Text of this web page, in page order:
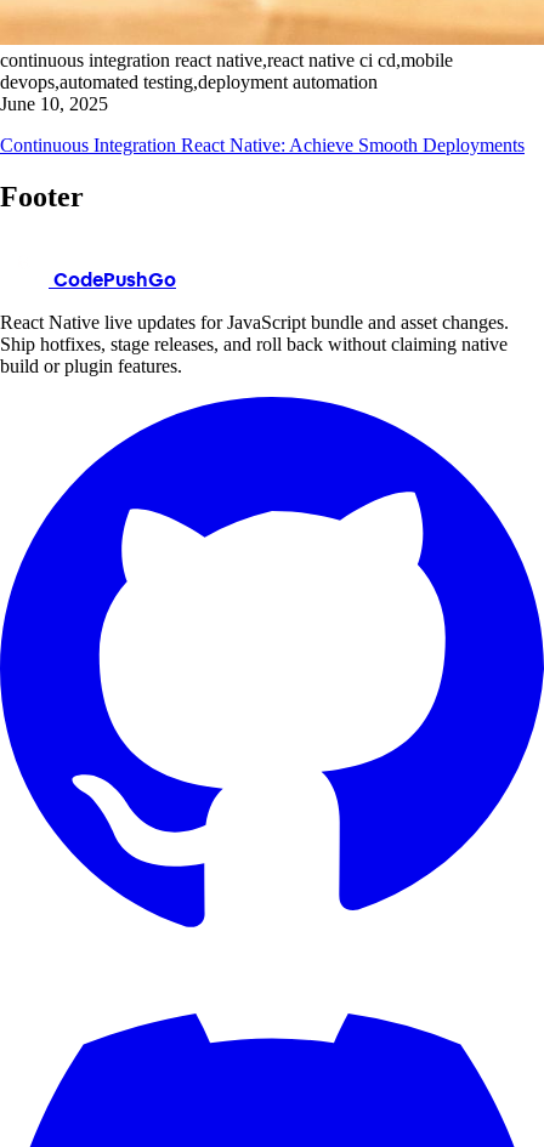
continuous integration react native,react native ci cd,mobile
devops,automated testing,deployment automation
June 10, 2025
Continuous Integration React Native: Achieve Smooth Deployments
Footer
CodePushGo
React Native live updates for JavaScript bundle and asset changes.
Ship hotfixes, stage releases, and roll back without claiming native
build or plugin features.